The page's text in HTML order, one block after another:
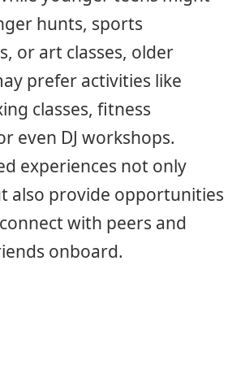
hunts, sports
or art classes, older
prefer activities like
classes, fitness
even DJ workshops.
experiences not only
also provide opportunities
with peers and
onboard.